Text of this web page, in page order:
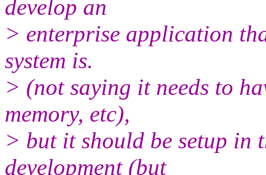
develop an
> enterprise application
system is.
> (not saying it needs to
memory, etc),
> but it should be setup in
development (but